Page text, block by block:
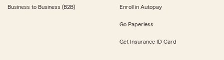
Business to Business (B2B) Enroll in Autopay
Go Paperless
Get Insurance ID Card